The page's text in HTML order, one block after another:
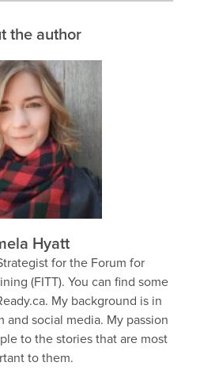
the author
Hyatt
for the Forum for
(FITT). You can find some
My background is in
and social media. My passion
to the stories that are most
to them.